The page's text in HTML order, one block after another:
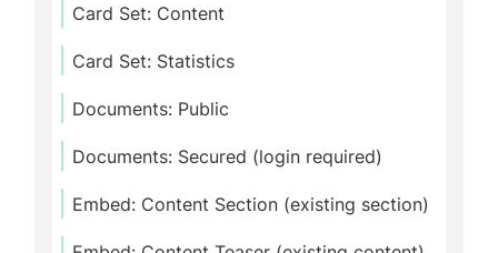
Card Set: Content
Card Set: Statistics
Documents: Public
Documents: Secured (login required)
Embed: Content Section (existing section)